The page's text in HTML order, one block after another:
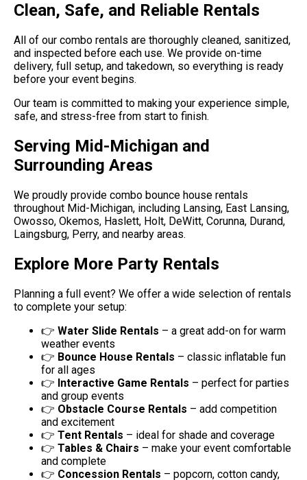
Clean, Safe, and Reliable Rentals
All of our combo rentals are thoroughly cleaned, sanitized,
and inspected before each use. We provide on-time
delivery, full setup, and takedown, so everything is ready
before your event begins.
Our team is committed to making your experience simple,
safe, and stress-free from start to finish.
Serving Mid-Michigan and
Surrounding Areas
We proudly provide combo bounce house rentals
throughout Mid-Michigan, including Lansing, East Lansing,
Owosso, Okemos, Haslett, Holt, DeWitt, Corunna, Durand,
Laingsburg, Perry, and nearby areas.
Explore More Party Rentals
Planning a full event? We offer a wide selection of rentals
to complete your setup:
👉 Water Slide Rentals – a great add-on for warm
weather events
👉 Bounce House Rentals – classic inflatable fun
for all ages
👉 Interactive Game Rentals – perfect for parties
and group events
👉 Obstacle Course Rentals – add competition
and excitement
👉 Tent Rentals – ideal for shade and coverage
👉 Tables & Chairs – make your event comfortable
and complete
👉 Concession Rentals – popcorn, cotton candy,